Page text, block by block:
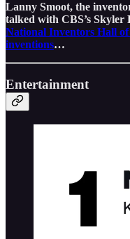
Lanny Smoot, the
talked with CBS’s Skyler
National Inventors Hall of
inventions…
Entertainment